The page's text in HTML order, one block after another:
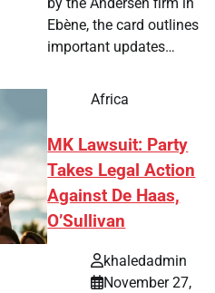
Ebène, the card outlines
important updates…
Africa
MK Lawsuit: Party
Takes Legal Action
Against De Haas,
O’Sullivan
khaledadmin
November 27,